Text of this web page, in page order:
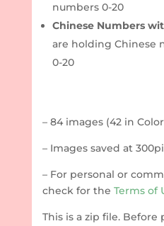
numbers 0-20
Chinese Numbers
are holding Chinese
0-20
– 84 images (42 in
– Images saved at
– For personal or
check for the Terms of
This is a zip file. Before